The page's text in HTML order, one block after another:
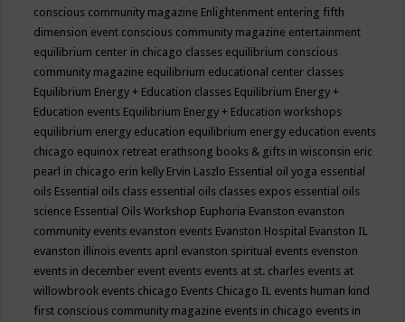
conscious community magazine Enlightenment entering fifth
dimension event conscious community magazine entertainment
equilibrium center in chicago classes equilibrium conscious
community magazine equilibrium educational center classes
Equilibrium Energy + Education classes Equilibrium Energy +
Education events Equilibrium Energy + Education workshops
equilibrium energy education equilibrium energy education events
chicago equinox retreat erathsong books & gifts in wisconsin eric
pearl in chicago erin kelly Ervin Laszlo Essential oil yoga essential
oils Essential oils class essential oils classes expos essential oils
science Essential Oils Workshop Euphoria Evanston evanston
community events evanston events Evanston Hospital Evanston IL
evanston illinois events april evanston spiritual events evenston
events in december event events events at st. charles events at
willowbrook events chicago Events Chicago IL events human kind
first conscious community magazine events in chicago events in